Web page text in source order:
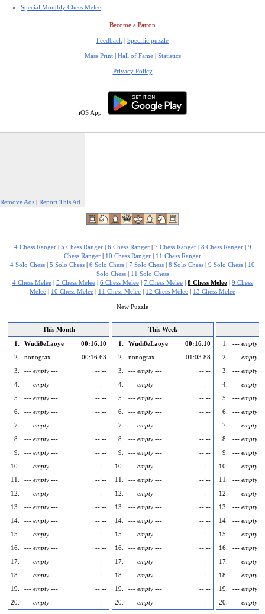
Special Monthly Chess Melee
Become a Patron
Feedback | Specific puzzle
Mass Print| Hall of Fame| Statistics
Privacy Policy
iOS App
Remove Ads | Report This Ad
4 Chess Ranger| 5 Chess Ranger| 6 Chess Ranger| 7 Chess Ranger| 8 Chess Ranger| 9
Chess Ranger | 10 Chess Ranger | 11 Chess Ranger
4 Solo Chess | 5 Solo Chess | 6 Solo Chess | 7 Solo Chess | 8 Solo Chess | 9 Solo Chess | 10
Solo Chess| 11 Solo Chess
4 Chess Melee | 5 Chess Melee | 6 Chess Melee | 7 Chess Melee | 8 Chess Melee | 9 Chess
Melee | 10 Chess Melee | 11 Chess Melee | 12 Chess Melee | 13 Chess Melee
New Puzzle
This Month
1.
Wudi8eLaoye
00:16.10
2.
nonograx
00:16.63
3.
--- empty ---
--:--
4.
--- empty ---
--:--
5.
--- empty ---
--:--
6.
--- empty ---
--:--
7.
--- empty ---
--:--
8.
--- empty ---
--:--
9.
--- empty ---
--:--
10.
--- empty ---
--:--
11.
--- empty ---
--:--
12.
--- empty ---
--:--
13.
--- empty ---
--:--
14.
--- empty ---
--:--
15.
--- empty ---
--:--
16.
--- empty ---
--:--
17.
--- empty ---
--:--
18.
--- empty ---
--:--
19.
--- empty ---
--:--
20.
--- empty --- --:--
This Week
1.
Wudi8eLaoye
00:16.10
2.
nonograx
01:03.88
3.
--- empty ---
--:--
4.
--- empty ---
--:--
5.
--- empty ---
--:--
6.
--- empty ---
--:--
7.
--- empty ---
--:--
8.
--- empty ---
--:--
9.
--- empty ---
--:--
10.
--- empty ---
--:--
11.
--- empty ---
--:--
12.
--- empty ---
--:--
13.
--- empty ---
--:--
14.
--- empty ---
--:--
15.
--- empty ---
--:--
16.
--- empty ---
--:--
17.
--- empty ---
--:--
18.
--- empty ---
--:--
19.
--- empty ---
--:--
20.
--- empty --- --:--
1.
--- empty
2.
--- empty
3.
--- empty
4.
--- empty
5.
--- empty
6.
--- empty
7.
--- empty
8.
--- empty
9.
--- empty
10.
--- empty
11.
--- empty
12.
--- empty
13.
--- empty
14.
--- empty
15.
--- empty
16.
--- empty
17.
--- empty
18.
--- empty
19.
--- empty
20.
--- empty